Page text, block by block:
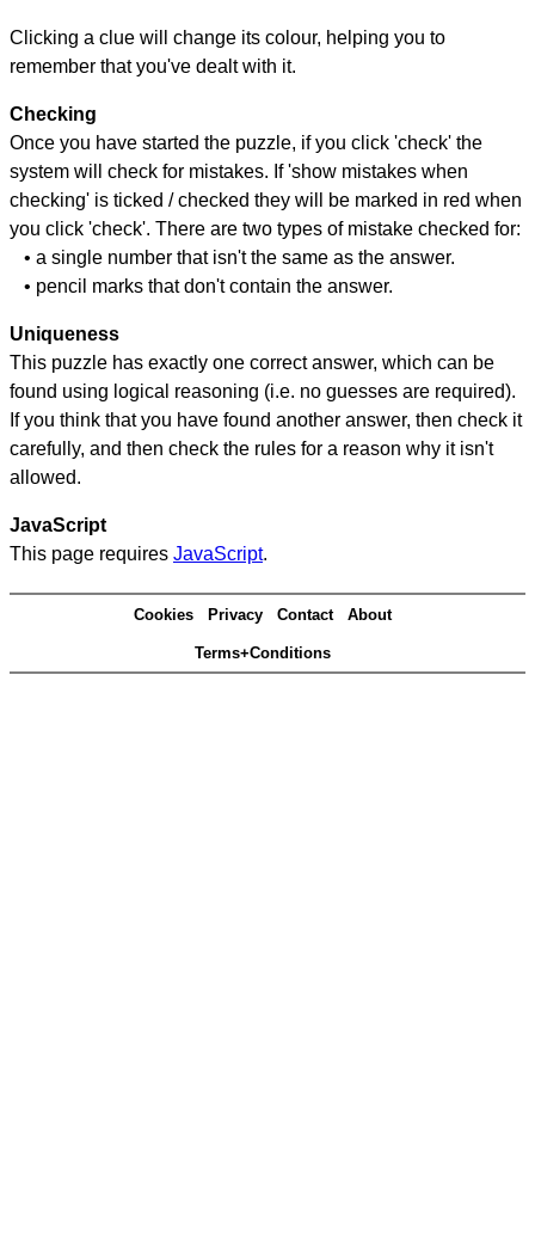
Clicking a clue will change its colour, helping you to
remember that you've dealt with it.
Checking
Once you have started the puzzle, if you click 'check' the
system will check for mistakes. If 'show mistakes when
checking' is ticked / checked they will be marked in red when
you click 'check'. There are two types of mistake checked for:
• a single number that isn't the same as the answer.
• pencil marks that don't contain the answer.
Uniqueness
This puzzle has exactly one correct answer, which can be
found using logical reasoning (i.e. no guesses are required).
If you think that you have found another answer, then check it
carefully, and then check the rules for a reason why it isn't
allowed.
JavaScript
This page requires JavaScript.
Cookies Privacy Contact About
Terms+Conditions